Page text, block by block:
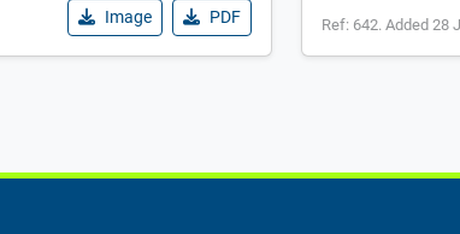
Image PDF Ref: 642. Added 28